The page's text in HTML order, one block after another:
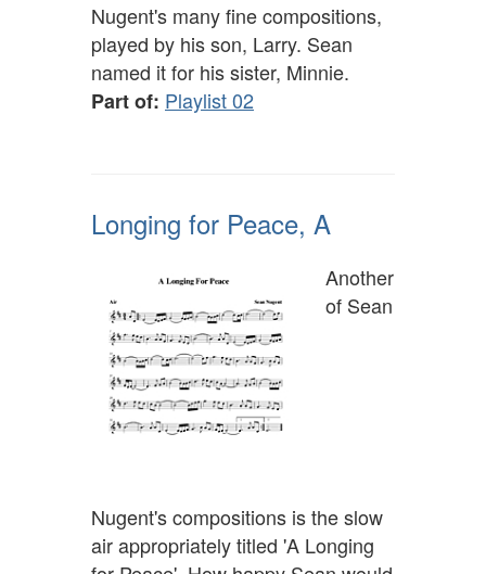
Nugent's many fine compositions,
played by his son, Larry. Sean
named it for his sister, Minnie.
Part of: Playlist 02
Longing for Peace, A
Another
of Sean
Nugent's compositions is the slow
air appropriately titled 'A Longing